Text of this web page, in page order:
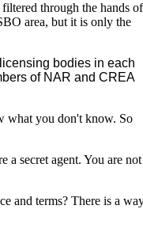
through the hands of
area, but it is only the
bodies in each
of NAR and CREA
what you don't know. So
a secret agent. You are not
and terms? There is a